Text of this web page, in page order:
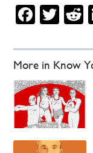
More in Know